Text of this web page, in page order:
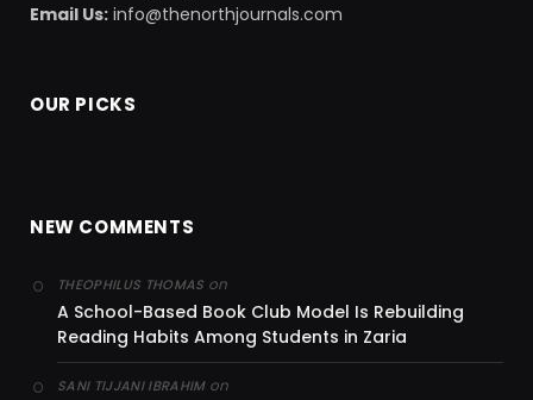
Email Us: info@thenorthjournals.com
OUR PICKS
NEW COMMENTS
THEOPHILUS THOMAS on
A School-Based Book Club Model Is Rebuilding
Reading Habits Among Students in Zaria
SANI TIJJANI IBRAHIMon